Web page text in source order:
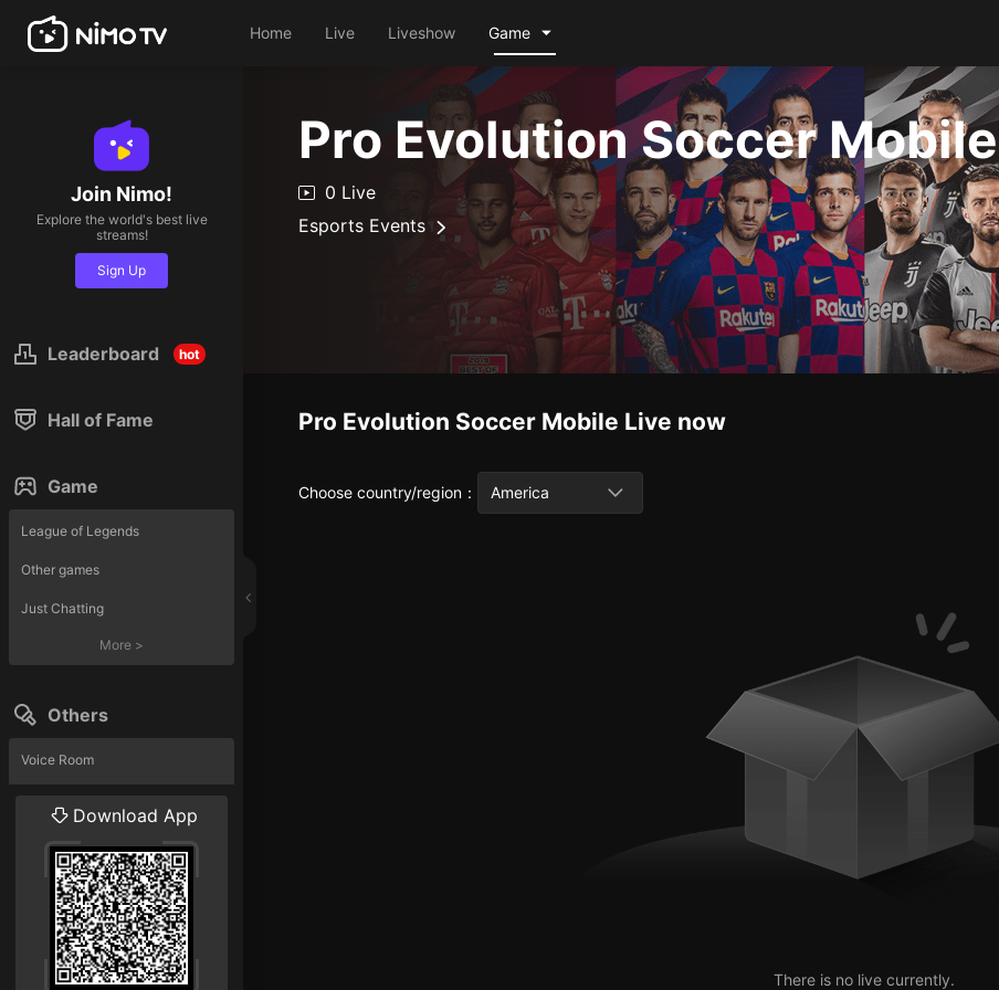
Home Live Liveshow Game
Join Nimo!
Explore the world's best live
streams!
Sign Up
Leaderboard hot
Hall of Fame
Game
League of Legends
Other games
Just Chatting
More >
Others
Voice Room
Liveshow
Download App
Pro Evolution Soccer Mobile
0 Live
Esports Events
Pro Evolution Soccer Mobile Live now
Choose country/region ： America
There is no live currently.